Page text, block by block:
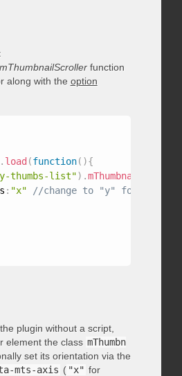
mThumbnailScrollerfunction
along with the option
. load (function( ){
thumbs-list") .
: "x"
plugin without a script,
element the class mThumbn
set its orientation via the
mts-axis ( "x" for